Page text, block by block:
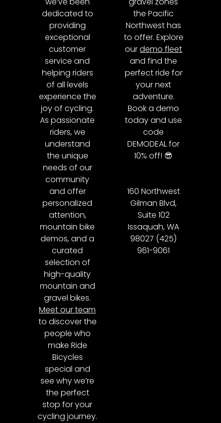
dedicated to
providing
exceptional
customer
service and
helping riders
of all levels
experience the
joy of cycling.
As passionate
riders, we
understand
the unique
needs of our
community
and offer
personalized
attention,
mountain bike
demos, and a
curated
selection of
high-quality
mountain and
gravel bikes.
Meet our team
to discover the
people who
make Ride
Bicycles
special and
see why we’re
the perfect
stop for your
cycling journey.
the Pacific
Northwest has
to offer. Explore
ourdemo fleet
and find the
perfect ride for
your next
adventure.
Book a demo
today and use
code
DEMODEAL for
10% off! 😎
160 Northwest
Gilman Blvd,
Suite 102
Issaquah, WA
98027 (425)
961-9061